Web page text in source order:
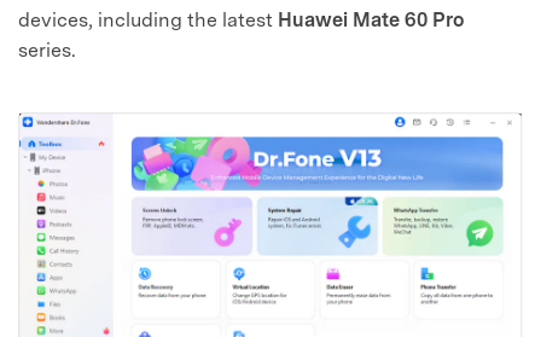
devices, including the latest Huawei Mate 60 Pro
series.